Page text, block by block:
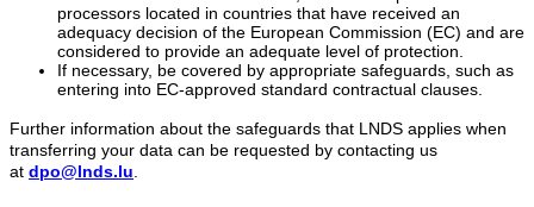
processors located in countries that have received an
adequacy decision of the European Commission (EC) and are
considered to provide an adequate level of protection.
If necessary, be covered by appropriate safeguards, such as
entering into EC-approved standard contractual clauses.
Further information about the safeguards that LNDS applies when
transferring your data can be requested by contacting us
at dpo@lnds.lu